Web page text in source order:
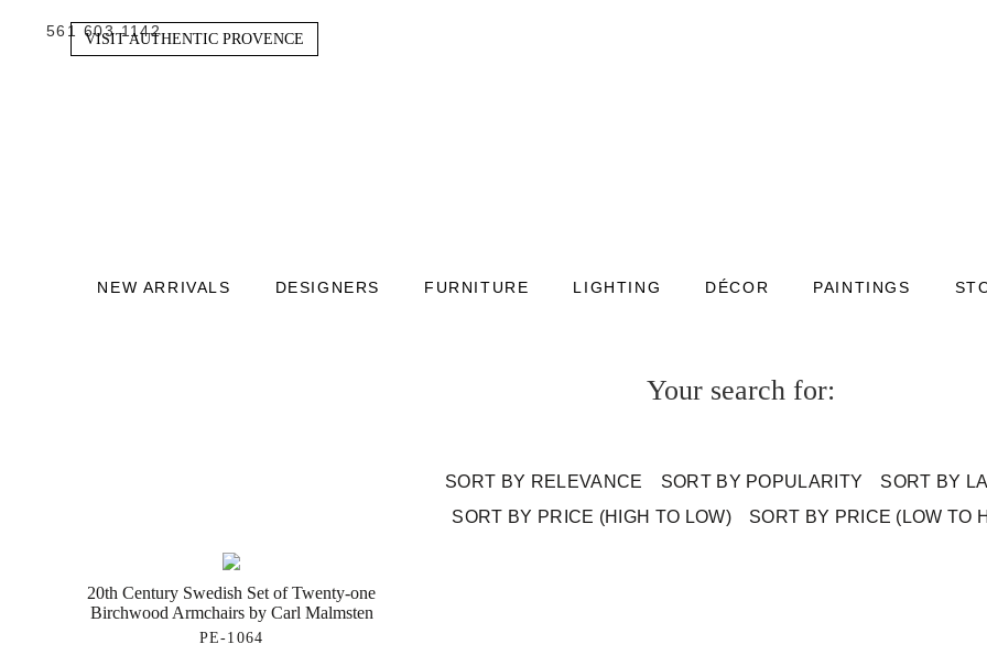
561 603 1142
VISIT AUTHENTIC PROVENCE
NEW ARRIVALS DESIGNERS FURNITURE LIGHTING DÉCOR PAINTINGS
Your search for:
SORT BY RELEVANCE SORT BY POPULARITY
SORT BY
SORT BY PRICE (HIGH TO LOW)
SORT BY PRICE (LOW TO
20th Century Swedish Set of Twenty-one
Birchwood Armchairs by Carl Malmsten
PE-1064